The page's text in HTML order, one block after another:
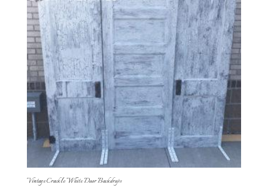
Vintage Crackle White Door Backdrops